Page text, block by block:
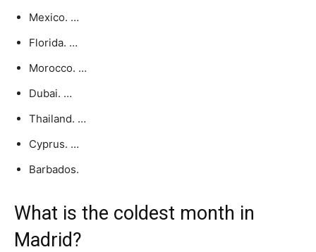
Mexico. …
Florida. …
Morocco. …
Dubai. …
Thailand. …
Cyprus. …
Barbados.
What is the coldest month in
Madrid?